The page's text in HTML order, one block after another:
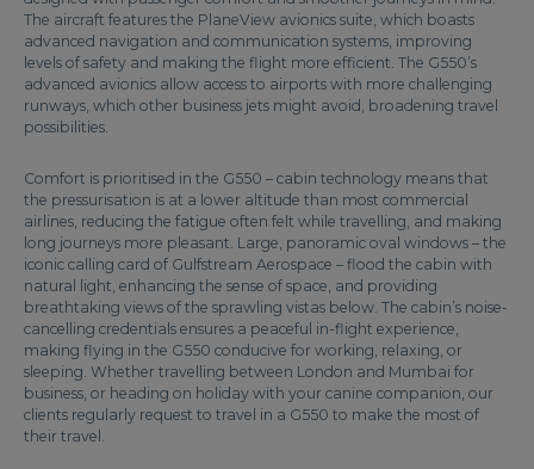
The aircraft features the PlaneView avionics suite, which boasts
advanced navigation and communication systems, improving
levels of safety and making the flight more efficient. The G550’s
advanced avionics allow access to airports with more challenging
runways, which other business jets might avoid, broadening travel
possibilities.
Comfort is prioritised in the G550 – cabin technology means that
the pressurisation is at a lower altitude than most commercial
airlines, reducing the fatigue often felt while travelling, and making
long journeys more pleasant. Large, panoramic oval windows – the
iconic calling card of Gulfstream Aerospace – flood the cabin with
natural light, enhancing the sense of space, and providing
breathtaking views of the sprawling vistas below. The cabin’s noise-
cancelling credentials ensures a peaceful in-flight experience,
making flying in the G550 conducive for working, relaxing, or
sleeping. Whether travelling between London and Mumbai for
business, or heading on holiday with your canine companion, our
clients regularly request to travel in a G550 to make the most of
their travel.